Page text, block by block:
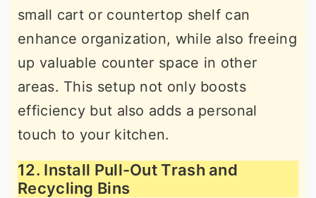
small cart or countertop shelf can
enhance organization, while also freeing
up valuable counter space in other
areas. This setup not only boosts
efficiency but also adds a personal
touch to your kitchen.
12. Install Pull-Out Trash and
Recycling Bins